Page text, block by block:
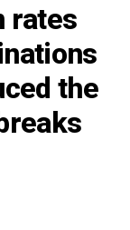
rates
the